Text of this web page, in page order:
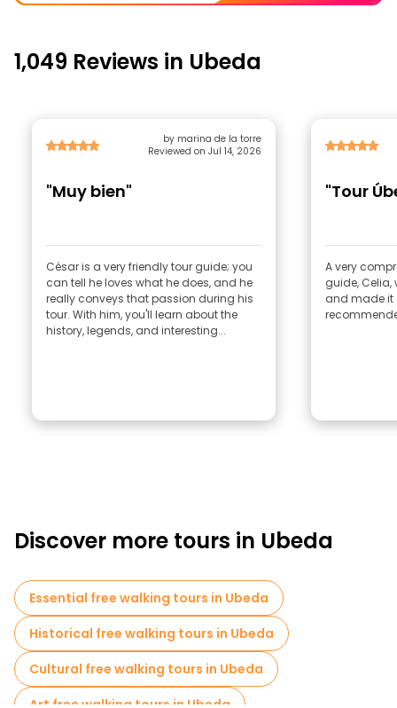
1,049 Reviews in Ubeda
by marina de la torre
Reviewed on Jul 14, 2026
"Muy bien"
César is a very friendly tour guide; you
can tell he loves what he does, and he
really conveys that passion during his
tour. With him, you'll learn about the
history, legends, and interesting...
"Tour
A very
guide,
and made it
Discover more tours in Ubeda
Essential free walking tours in Ubeda
Historical free walking tours in Ubeda
Cultural free walking tours in Ubeda
Art free walking tours in Ubeda